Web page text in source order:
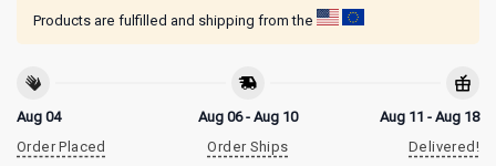
Products are fulfilled and shipping from the
Aug 04
Order Placed
Aug 06 - Aug 10
Order Ships
Aug 11 - Aug 18
Delivered!